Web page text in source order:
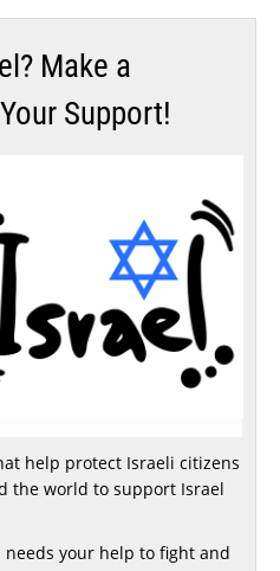
Make a
Support!
help protect Israeli citizens
the world to support Israel
your help to fight and